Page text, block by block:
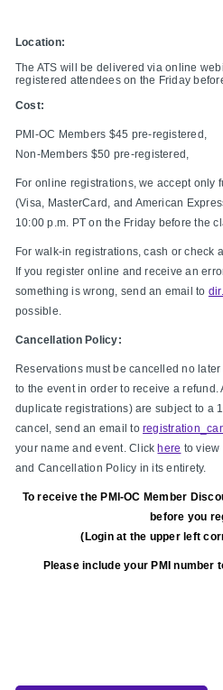
Location:
The ATS will be delivered via online
registered attendees on the Friday
Cost:
PMI-OC Members $45 pre-registered,
Non-Members $50 pre-registered,
For online registrations, we accept only
(Visa, MasterCard, and American
10:00 p.m. PT on the Friday before the
For walk-in registrations, cash or check
If you register online and receive an
something is wrong, send an email to
possible.
Cancellation Policy:
Reservations must be cancelled no
to the event in order to receive a
duplicate registrations) are subject to a
cancel, send an email to
your name and event. Click here to view
and Cancellation Policy in its entirety.
To receive the PMI-OC Member
before you
(Login at the upper left
Please include your PMI number